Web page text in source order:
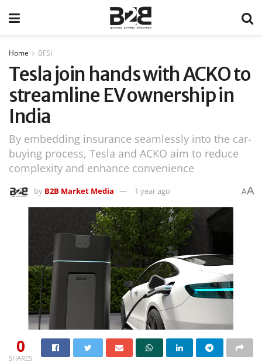
Home BFSI
Tesla join hands with ACKO to
streamline EV ownership in
India
By embedding insurance seamlessly into the car-
buying process, Tesla and ACKO aim to reduce
complexity and enhance convenience
by B2B Market Media 1 year ago AA
0
SHARES